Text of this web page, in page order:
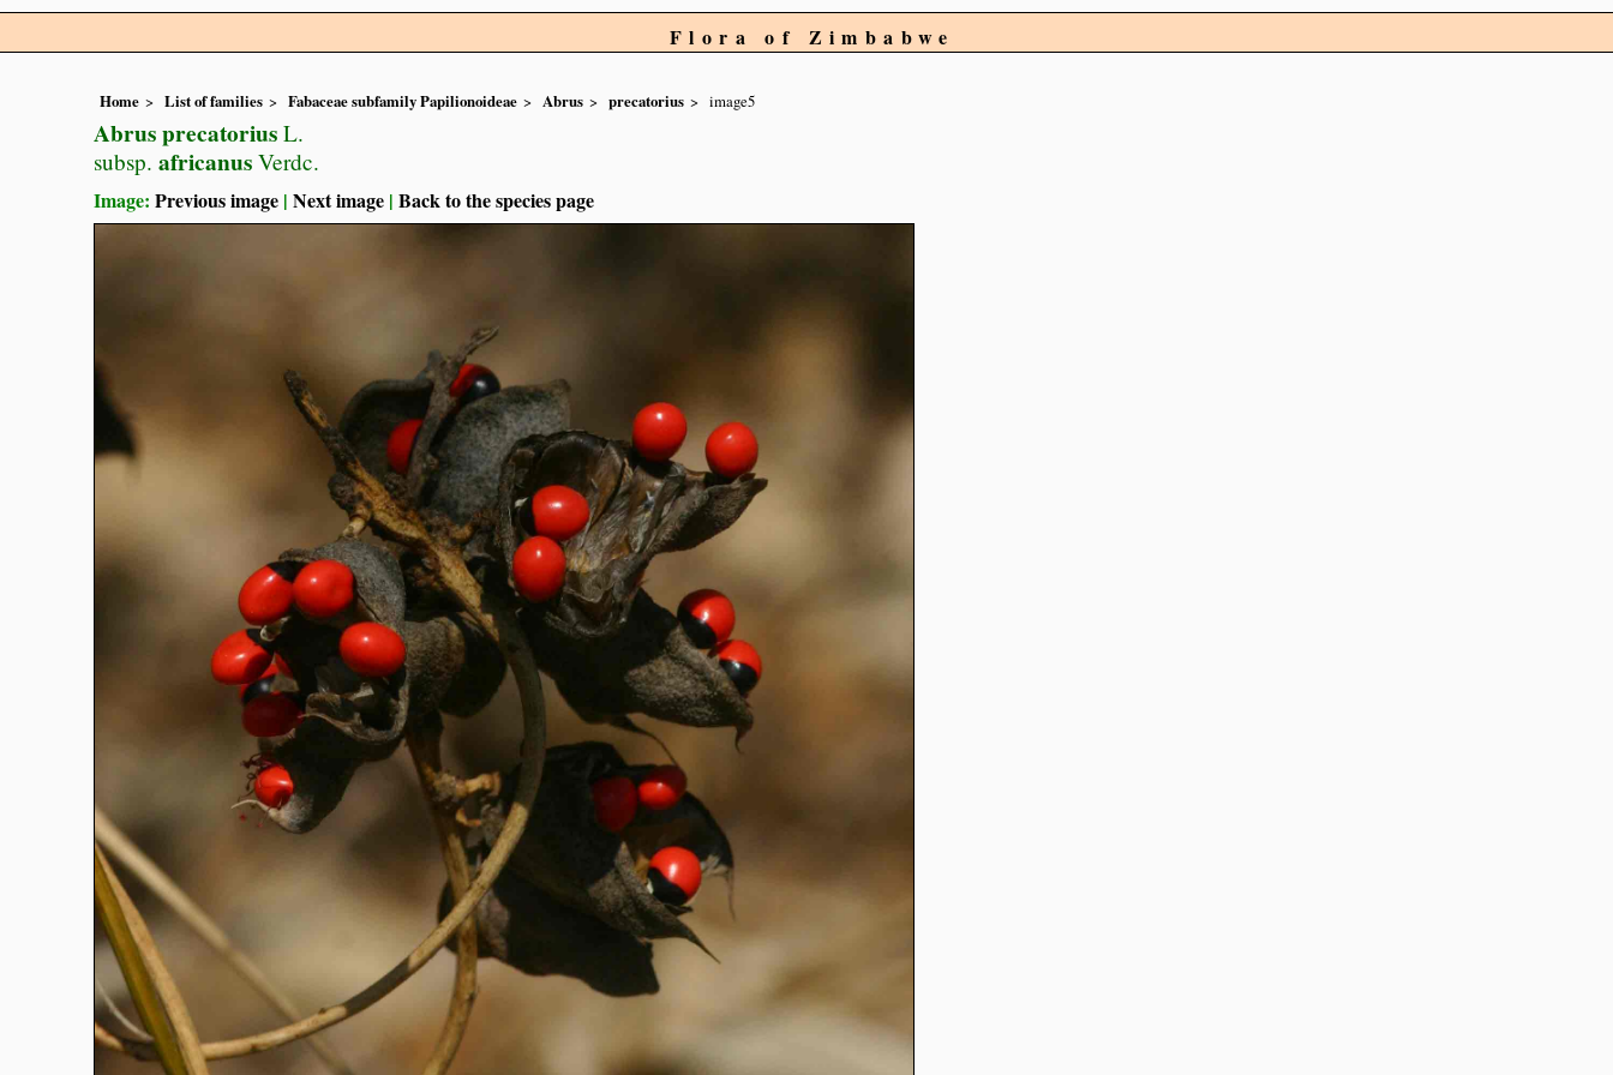
Flora of Zimbabwe
Home List of families Fabaceae subfamily Papilionoideae Abrus precatorius image5
Abrus precatorius L.
subsp. africanus Verdc.
Image: Previous image | Next image | Back to the species page